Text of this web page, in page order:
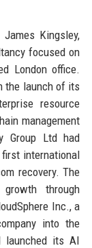
Kingsley,
focused on
London office.
the launch of its
resource
management
Group Ltd had
international
recovery. The
through
Inc., a
into the
launched its AI